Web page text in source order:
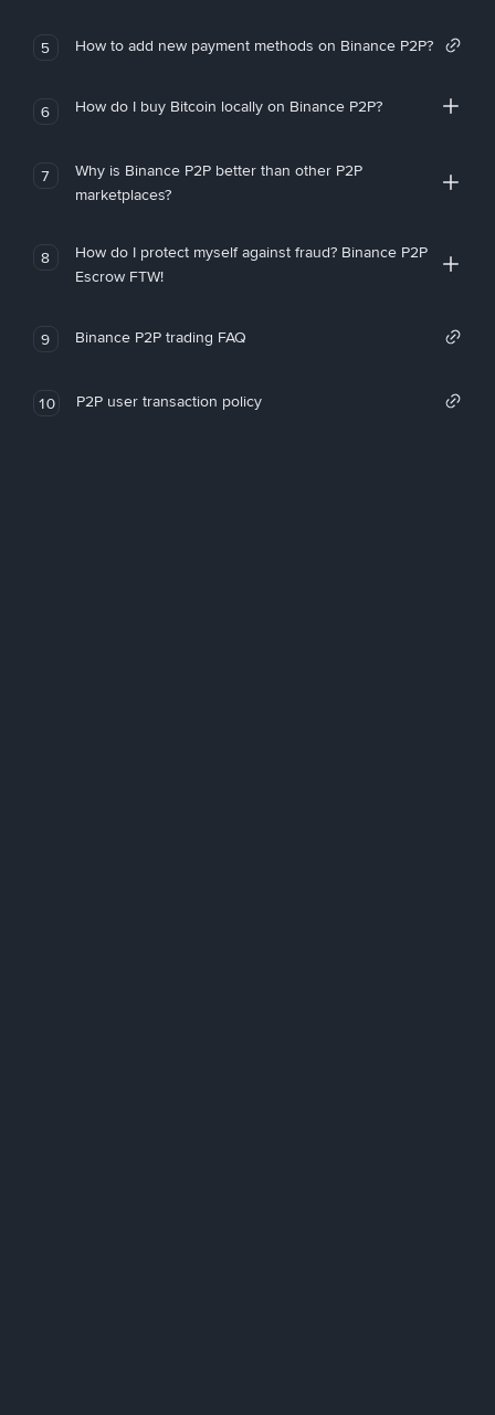
5 How to add new payment methods on Binance P2P?
6 How do I buy Bitcoin locally on Binance P2P?
7
Why is Binance P2P better than other P2P
marketplaces?
8
How do I protect myself against fraud? Binance P2P
Escrow FTW!
9 Binance P2P trading FAQ
10 P2P user transaction policy